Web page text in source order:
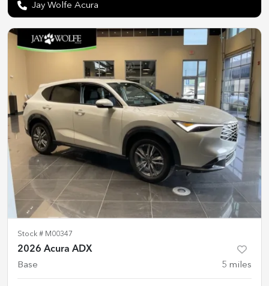
Jay Wolfe Acura
Stock # M00347
2026 Acura ADX
Base 5 miles